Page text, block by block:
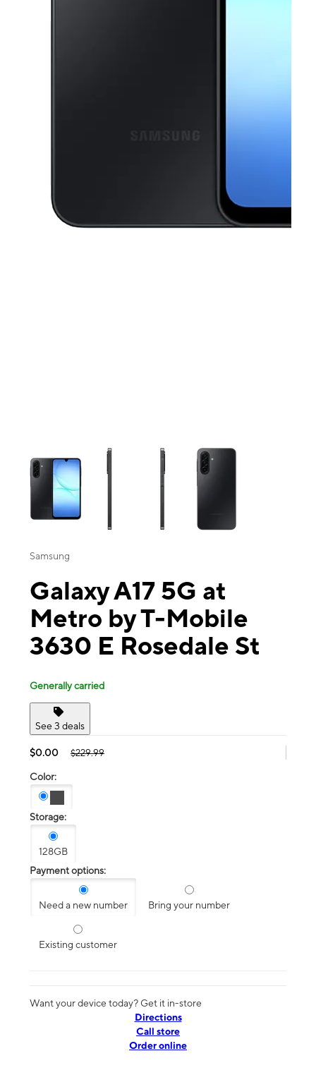
This carousel contains a column of small thumbnails. Selecting a
Samsung
Galaxy A17 5G at
Metro by T-Mobile
3630 E Rosedale St
Generally carried
See 3 deals
$0.00 $229.99
Color:
Storage:
128GB
Payment options:
Need a new number Bring your number
Existing customer
Want your device today? Get it in-store
Directions
Call store
Order online